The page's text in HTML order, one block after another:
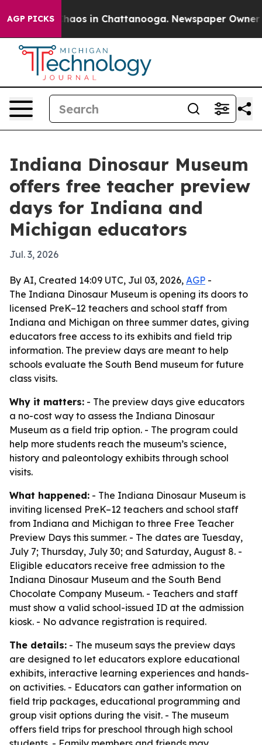
AGP PICKSChaos in Chattanooga. Newspaper Owner
Indiana Dinosaur Museum
offers free teacher preview
days for Indiana and
Michigan educators
Jul. 3, 2026
By AI, Created 14:09 UTC, Jul 03, 2026, AGP -
The Indiana Dinosaur Museum is opening its doors to
licensed PreK–12 teachers and school staff from
Indiana and Michigan on three summer dates, giving
educators free access to its exhibits and field trip
information. The preview days are meant to help
schools evaluate the South Bend museum for future
class visits.
Why it matters: - The preview days give educators
a no-cost way to assess the Indiana Dinosaur
Museum as a field trip option. - The program could
help more students reach the museum’s science,
history and paleontology exhibits through school
visits.
What happened: - The Indiana Dinosaur Museum is
inviting licensed PreK–12 teachers and school staff
from Indiana and Michigan to three Free Teacher
Preview Days this summer. - The dates are Tuesday,
July 7; Thursday, July 30; and Saturday, August 8. -
Eligible educators receive free admission to the
Indiana Dinosaur Museum and the South Bend
Chocolate Company Museum. - Teachers and staff
must show a valid school-issued ID at the admission
kiosk. - No advance registration is required.
The details: - The museum says the preview days
are designed to let educators explore educational
exhibits, interactive learning experiences and hands-
on activities. - Educators can gather information on
field trip packages, educational programming and
group visit options during the visit. - The museum
offers field trips for preschool through high school